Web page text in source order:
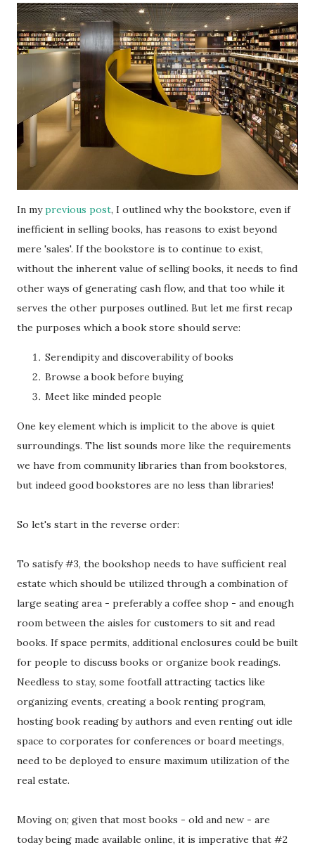
In myprevious post, I outlined why the bookstore, even if
inefficient in selling books, has reasons to exist beyond
mere 'sales'. If the bookstore is to continue to exist,
without the inherent value of selling books, it needs to find
other ways of generating cash flow, and that too while it
serves the other purposes outlined. But let me first recap
the purposes which a book store should serve:
Serendipity and discoverability of books
Browse a book before buying
Meet like minded people
One key element which is implicit to the above is quiet
surroundings. The list sounds more like the requirements
we have from community libraries than from bookstores,
but indeed good bookstores are no less than libraries!
So let's start in the reverse order:
To satisfy #3, the bookshop needs to have sufficient real
estate which should be utilized through a combination of
large seating area - preferably a coffee shop - and enough
room between the aisles for customers to sit and read
books. If space permits, additional enclosures could be built
for people to discuss books or organize book readings.
Needless to stay, some footfall attracting tactics like
organizing events, creating a book renting program,
hosting book reading by authors and even renting out idle
space to corporates for conferences or board meetings,
need to be deployed to ensure maximum utilization of the
real estate.
Moving on; given that most books - old and new - are
today being made available online, it is imperative that #2